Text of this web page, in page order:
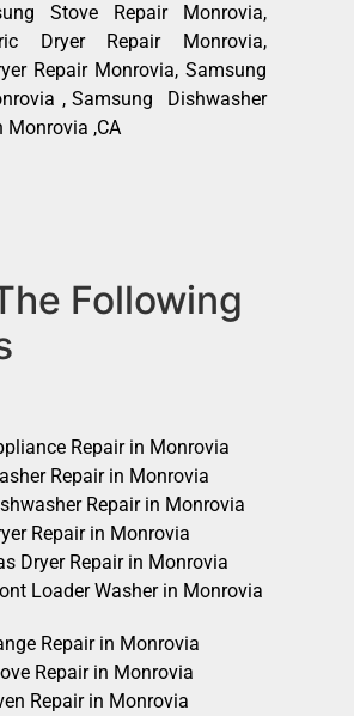
Stove Repair Monrovia,
Dryer Repair Monrovia,
Repair Monrovia, Samsung
, Samsung Dishwasher
Monrovia ,CA
Following
Repair in Monrovia
Repair in Monrovia
Repair in Monrovia
Repair in Monrovia
Dryer Repair in Monrovia
Loader Washer in Monrovia
Repair in Monrovia
Repair in Monrovia
Repair in Monrovia